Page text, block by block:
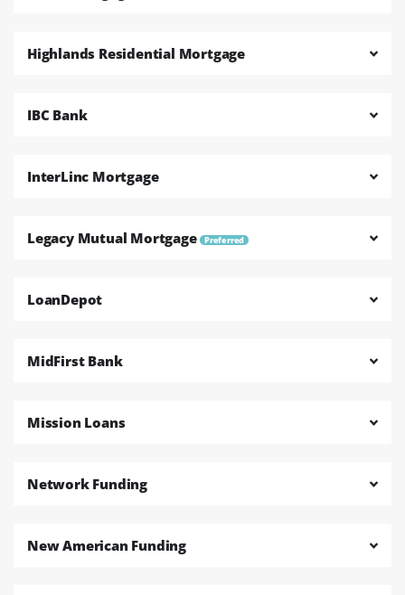
Highlands Residential Mortgage
IBC Bank
InterLinc Mortgage
Legacy Mutual Mortgage Preferred
LoanDepot
MidFirst Bank
Mission Loans
Network Funding
New American Funding